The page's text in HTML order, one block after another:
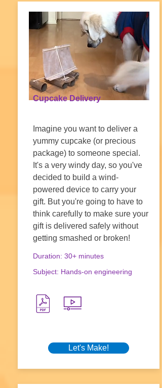
Cupcake Delivery
Imagine you want to deliver a
yummy cupcake (or precious
package) to someone special.
It's a very windy day, so you've
decided to build a wind-
powered device to carry your
gift. But you're going to have to
think carefully to make sure your
gift is delivered safely without
getting smashed or broken!
Duration: 30+ minutes
Subject: Hands-on engineering
Let's Make!